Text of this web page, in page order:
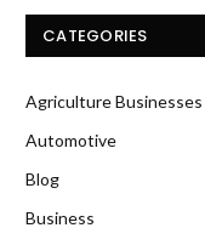
CATEGORIES
Agriculture Businesses
Automotive
Blog
Business